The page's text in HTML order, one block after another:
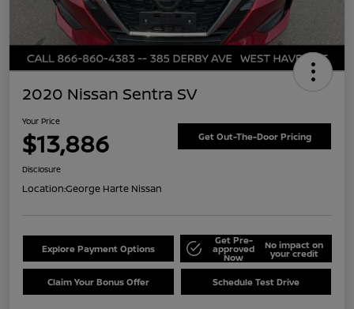
2020 Nissan Sentra SV
Your Price
$13,886 Get Out-The-Door Pricing
Disclosure
Location:George Harte Nissan
Explore Payment Options
Get Pre-
approved
Now
No impact on
your credit
Claim Your Bonus Offer Schedule Test Drive